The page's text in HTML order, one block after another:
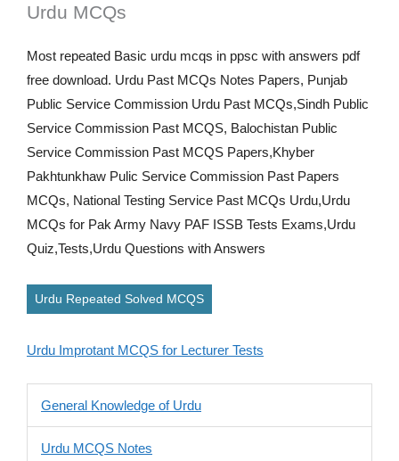
Urdu MCQs
Most repeated Basic urdu mcqs in ppsc with answers pdf
free download. Urdu Past MCQs Notes Papers, Punjab
Public Service Commission Urdu Past MCQs,Sindh Public
Service Commission Past MCQS, Balochistan Public
Service Commission Past MCQS Papers,Khyber
Pakhtunkhaw Pulic Service Commission Past Papers
MCQs, National Testing Service Past MCQs Urdu,Urdu
MCQs for Pak Army Navy PAF ISSB Tests Exams,Urdu
Quiz,Tests,Urdu Questions with Answers
Urdu Repeated Solved MCQS
Urdu Improtant MCQS for Lecturer Tests
General Knowledge of Urdu
Urdu MCQS Notes